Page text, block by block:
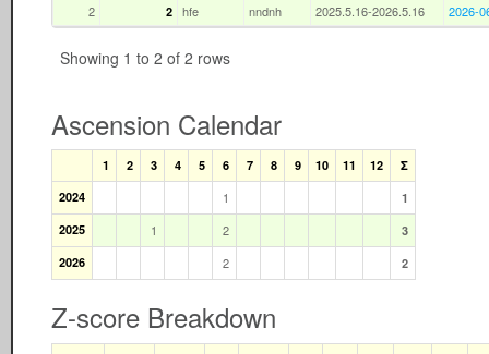
2
2 hfe nndnh 2025.5.16-2026.5.16 2026-
Showing 1 to 2 of 2 rows
Ascension Calendar
1 2 3 4 5 6 7 8 9 10 11 12
Σ
2024
1
1
2025
1 2
3
2026
2 2
Z-score Breakdown